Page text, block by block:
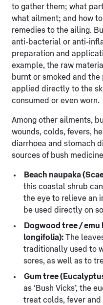
to gather them; what
what ailment; and how
remedies to the ailing.
anti-bacterial or anti-
preparation and
example, the raw
burnt or smoked and
applied directly to the
consumed or even worn.
Among other ailments,
wounds, colds, fevers,
diarrhoea and stomach
sources of bush
Beach naupaka
this coastal shrub
the eye to relieve an
be used directly on
Dogwood tree /
longifolia): The
traditionally used to
sores, as well as to
Gum tree
as ‘Bush Vicks’, the
treat colds, fever and